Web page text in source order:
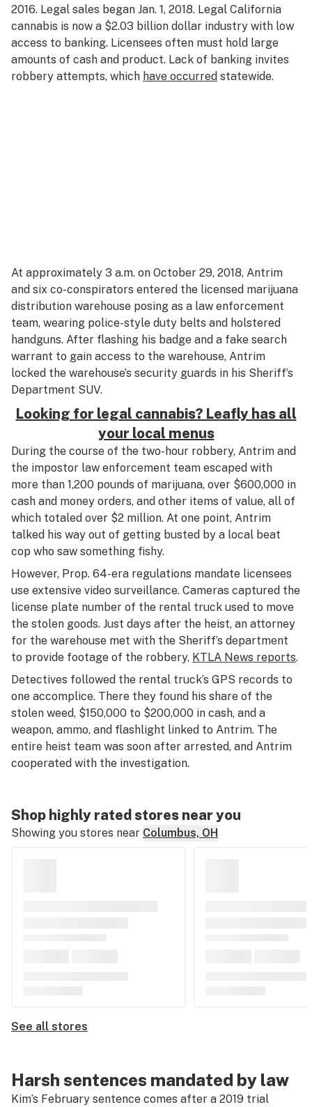
2016. Legal sales began Jan. 1, 2018. Legal California
cannabis is now a $2.03 billion dollar industry with low
access to banking. Licensees often must hold large
amounts of cash and product. Lack of banking invites
robbery attempts, which have occurred statewide.
At approximately 3 a.m. on October 29, 2018, Antrim
and six co-conspirators entered the licensed marijuana
distribution warehouse posing as a law enforcement
team, wearing police-style duty belts and holstered
handguns. After flashing his badge and a fake search
warrant to gain access to the warehouse, Antrim
locked the warehouse’s security guards in his Sheriff’s
Department SUV.
Looking for legal cannabis? Leafly has all
your local menus
During the course of the two-hour robbery, Antrim and
the impostor law enforcement team escaped with
more than 1,200 pounds of marijuana, over $600,000 in
cash and money orders, and other items of value, all of
which totaled over $2 million. At one point, Antrim
talked his way out of getting busted by a local beat
cop who saw something fishy.
However, Prop. 64-era regulations mandate licensees
use extensive video surveillance. Cameras captured the
license plate number of the rental truck used to move
the stolen goods. Just days after the heist, an attorney
for the warehouse met with the Sheriff’s department
to provide footage of the robbery, KTLA News reports.
Detectives followed the rental truck’s GPS records to
one accomplice. There they found his share of the
stolen weed, $150,000 to $200,000 in cash, and a
weapon, ammo, and flashlight linked to Antrim. The
entire heist team was soon after arrested, and Antrim
cooperated with the investigation.
Shop highly rated stores near you
Showing you stores near Columbus, OH
See all stores
Harsh sentences mandated by law
Kim’s February sentence comes after a 2019 trial